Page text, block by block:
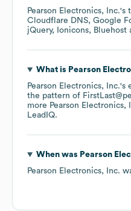
Pearson Electronics, Inc.'s
Cloudflare DNS Google
jQuery
Ionicons Bluehost
What is Pearson
Pearson Electronics, Inc.'s
the pattern of
more Pearson Electronics,
LeadIQ.
When was Pearson
Pearson Electronics, Inc.